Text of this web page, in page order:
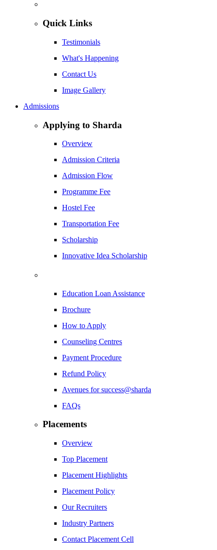
Quick Links
Testimonials
What's Happening
Contact Us
Image Gallery
Admissions
Applying to Sharda
Overview
Admission Criteria
Admission Flow
Programme Fee
Hostel Fee
Transportation Fee
Scholarship
Innovative Idea Scholarship
Education Loan Assistance
Brochure
How to Apply
Counseling Centres
Payment Procedure
Refund Policy
Avenues for success@sharda
FAQs
Placements
Overview
Top Placement
Placement Highlights
Placement Policy
Our Recruiters
Industry Partners
Contact Placement Cell